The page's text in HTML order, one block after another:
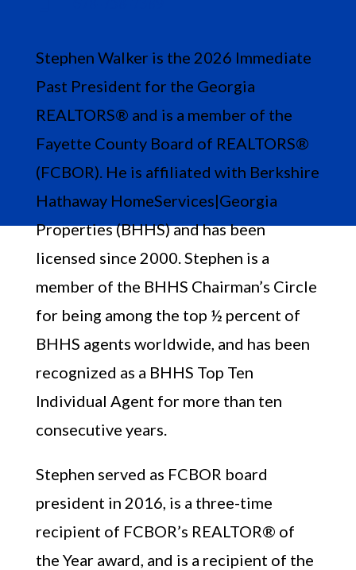
Stephen Walker is the 2026 Immediate
Past President for the Georgia
REALTORS® and is a member of the
Fayette County Board of REALTORS®
(FCBOR). He is affiliated with Berkshire
Hathaway HomeServices|Georgia
Properties (BHHS) and has been
licensed since 2000. Stephen is a
member of the BHHS Chairman’s Circle
for being among the top ½ percent of
BHHS agents worldwide, and has been
recognized as a BHHS Top Ten
Individual Agent for more than ten
consecutive years.
Stephen served as FCBOR board
president in 2016, is a three-time
recipient of FCBOR’s REALTOR® of
the Year award, and is a recipient of the